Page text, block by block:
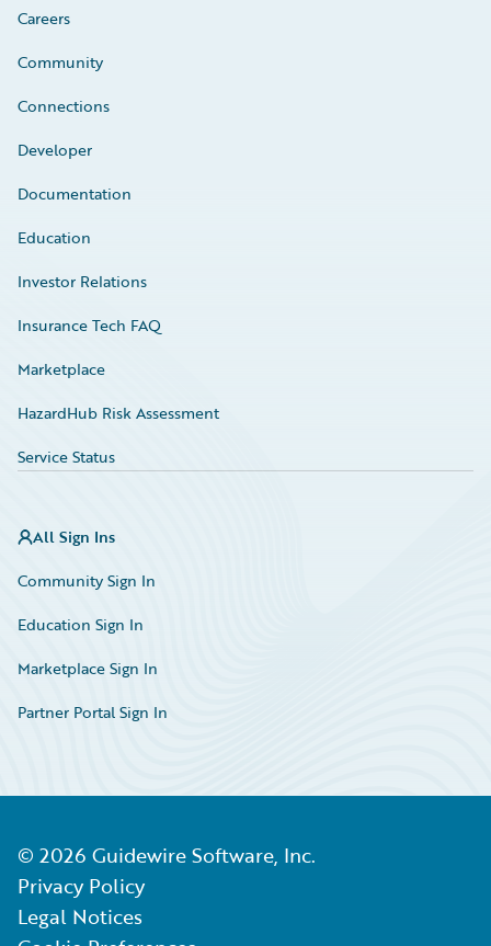
Careers
Community
Connections
Developer
Documentation
Education
Investor Relations
Insurance Tech FAQ
Marketplace
HazardHub Risk Assessment
Service Status
All Sign Ins
Community Sign In
Education Sign In
Marketplace Sign In
Partner Portal Sign In
© 2026 Guidewire Software, Inc.
Privacy Policy
Legal Notices